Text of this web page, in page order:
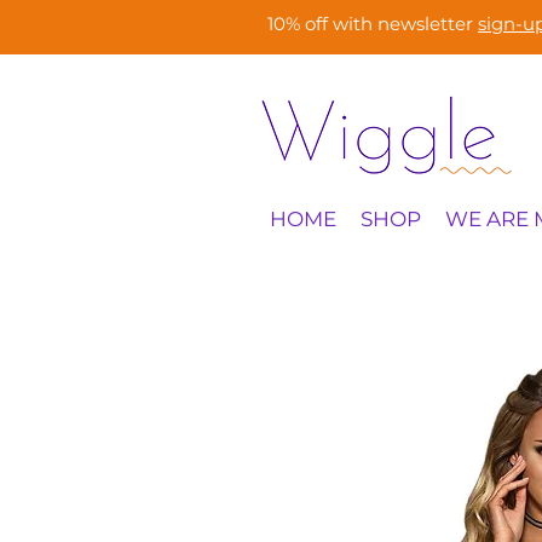
10% off with newsletter sign-
HOME SHOP WE ARE